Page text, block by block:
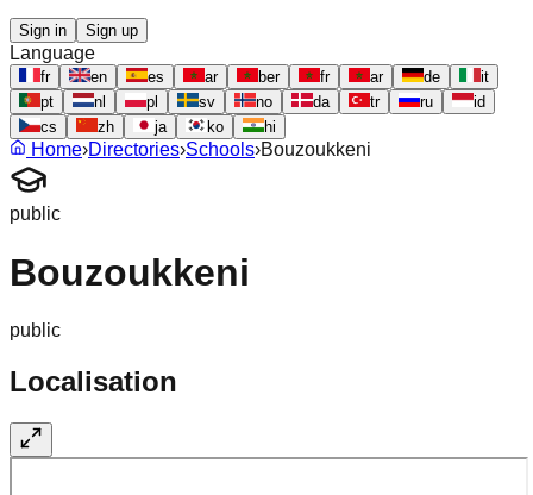
Sign in Sign up
Language
fr en es ar ber fr ar de
it
pt
nl pl sv no da tr ru
id
cs
zh ja ko hi
Home›Directories›Schools›Bouzoukkeni
public
Bouzoukkeni
public
Localisation